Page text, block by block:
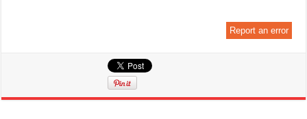
Report an error